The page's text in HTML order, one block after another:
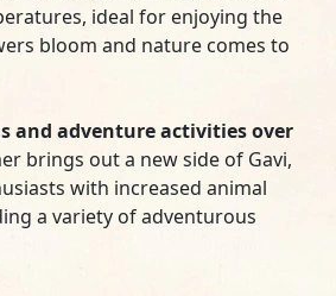
ideal for enjoying the
bloom and nature comes to
and adventure activities over
brings out a new side of Gavi,
with increased animal
a variety of adventurous